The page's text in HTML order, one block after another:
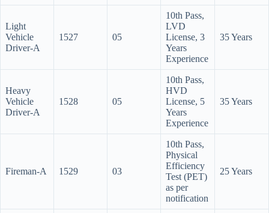
Light
Vehicle
Driver-A
1527 05
10th Pass,
LVD
License, 3
Years
Experience
35 Years
Heavy
Vehicle
Driver-A
1528 05
10th Pass,
HVD
License, 5
Years
Experience
35 Years
Fireman-A 1529 03
10th Pass,
Physical
Efficiency
Test (PET)
as per
notification
25 Years